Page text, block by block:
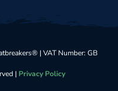
| VAT Number: GB
| Privacy Policy